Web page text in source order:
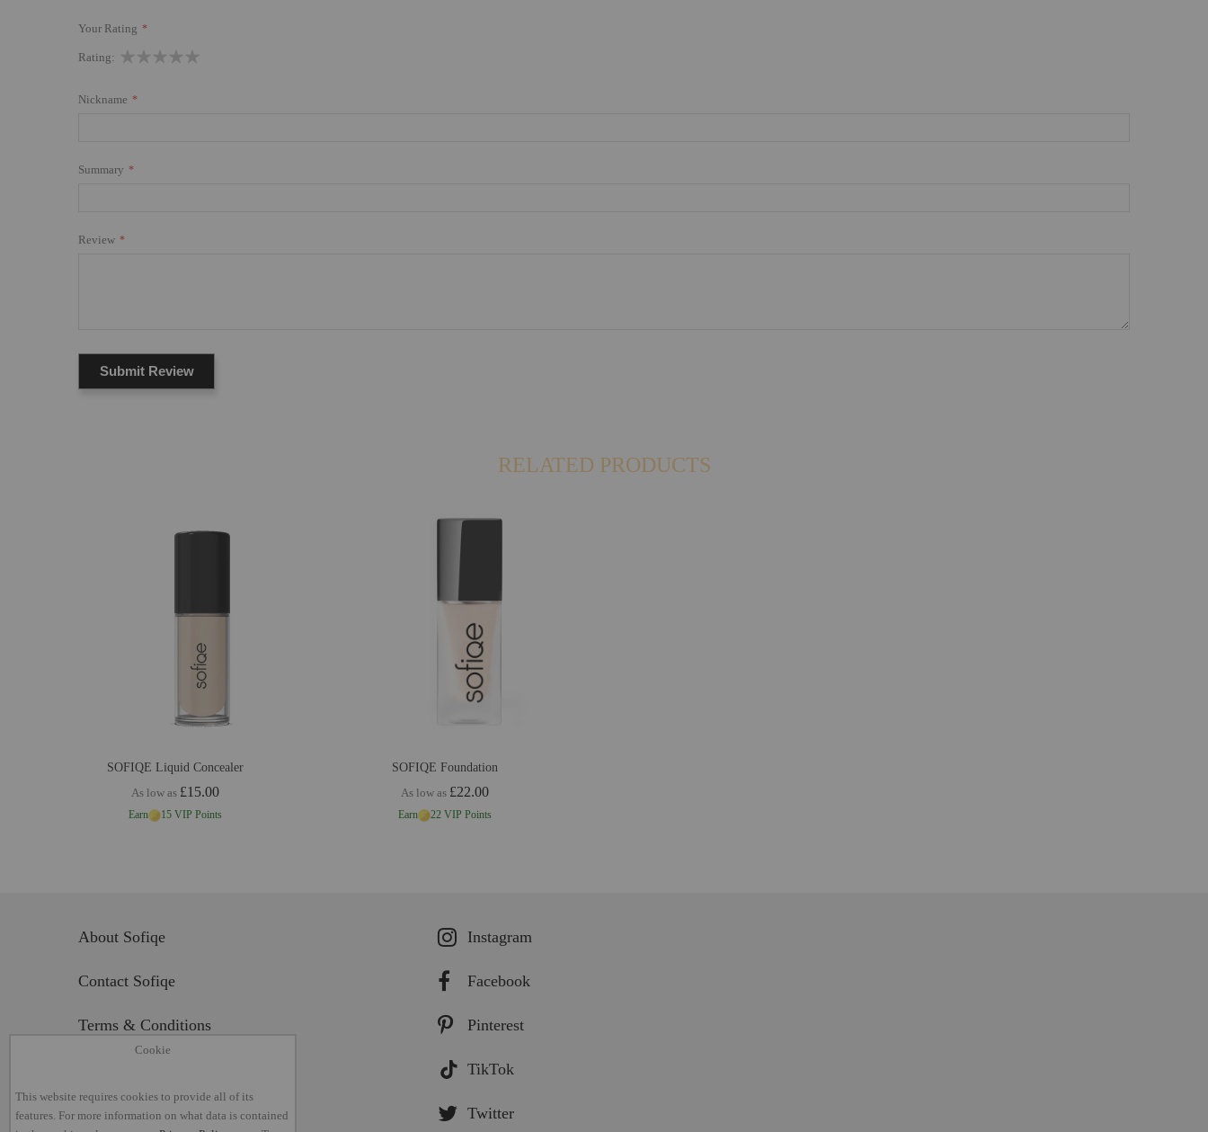
Cookie
This website requires cookies to provide all of its
features. For more information on what data is contained
Your Rating
Rating
1
2
3
4
5
Nickname
Summary
Review
Submit Review
RELATED PRODUCTS
SOFIQE Liquid Concealer
As low as £15.00
Earn 15 VIP Points
SOFIQE Foundation
As low as £22.00
Earn 22 VIP Points
About Sofiqe
Contact Sofiqe
Terms & Conditions
Privacy Policy
Instagram
Facebook
Pinterest
TikTok
Twitter